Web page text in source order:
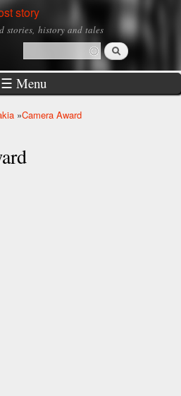
story
stories, history and tales
Search form
Search
☰ Menu
»Camera Award